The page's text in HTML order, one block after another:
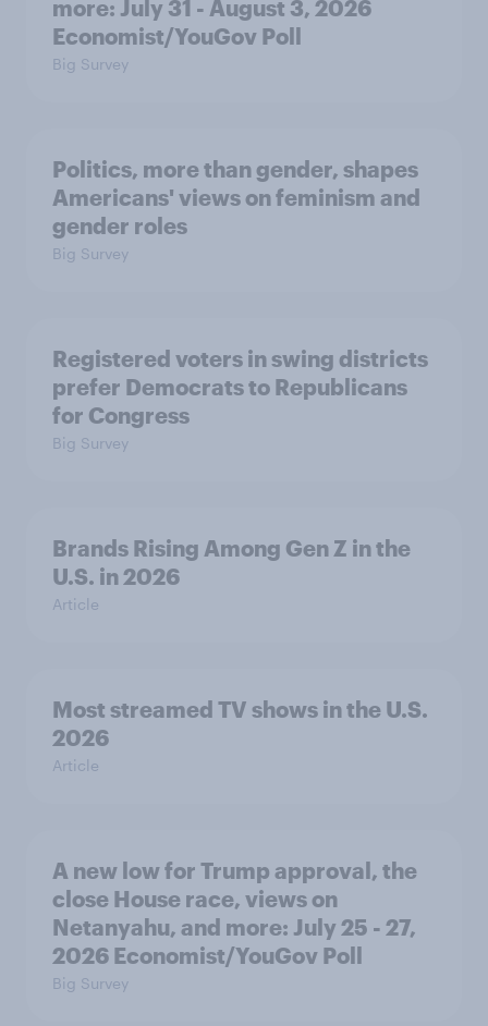
more: July 31 - August 3, 2026
Economist/YouGov Poll
Big Survey
Politics, more than gender, shapes
Americans' views on feminism and
gender roles
Big Survey
Registered voters in swing districts
prefer Democrats to Republicans
for Congress
Big Survey
Brands Rising Among Gen Z in the
U.S. in 2026
Article
Most streamed TV shows in the U.S.
2026
Article
A new low for Trump approval, the
close House race, views on
Netanyahu, and more: July 25 - 27,
2026 Economist/YouGov Poll
Big Survey